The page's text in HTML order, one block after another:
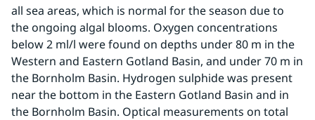
all sea areas, which is normal for the season due to
the ongoing algal blooms. Oxygen concentrations
below 2 ml/l were found on depths under 80 m in the
Western and Eastern Gotland Basin, and under 70 m in
the Bornholm Basin. Hydrogen sulphide was present
near the bottom in the Eastern Gotland Basin and in
the Bornholm Basin. Optical measurements on total